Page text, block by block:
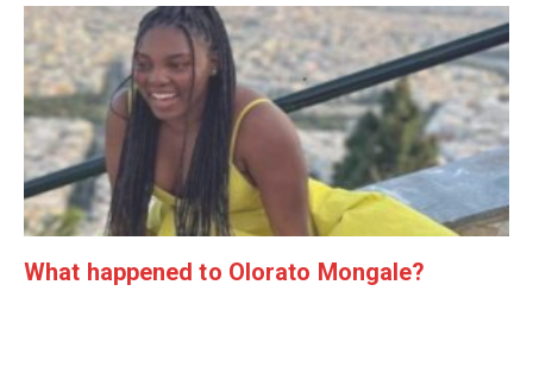
What happened to Olorato Mongale?